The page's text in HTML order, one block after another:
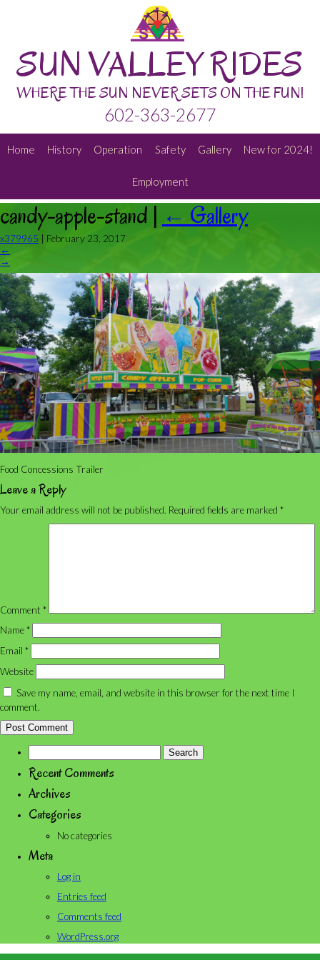
SUN VALLEY RIDES
WHERE THE SUN NEVER SETS ON THE FUN!
602-363-2677
Home History Operation Safety Gallery New for 2024!
Employment
candy-apple-stand | ← Gallery
x379965 | February 23, 2017
←
→
Food Concessions Trailer
Leave a Reply
Your email address will not be published. Required fields are marked *
Comment *
Name*
Email *
Website
Save my name, email, and website in this browser for the next time I
comment.
for:
Recent Comments
Archives
Categories
No categories
Meta
Log in
Entries feed
Comments feed
WordPress.org